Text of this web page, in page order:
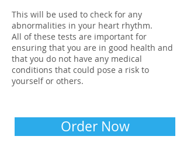
This will be used to check for any
abnormalities in your heart rhythm.
All of these tests are important for
ensuring that you are in good health and
that you do not have any medical
conditions that could pose a risk to
yourself or others.
Order Now